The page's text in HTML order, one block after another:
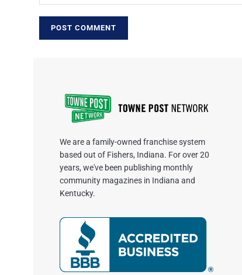
We are a family-owned franchise system
based out of Fishers, Indiana. For over 20
years, we've been publishing monthly
community magazines in Indiana and
Kentucky.